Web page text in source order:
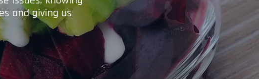
and giving us